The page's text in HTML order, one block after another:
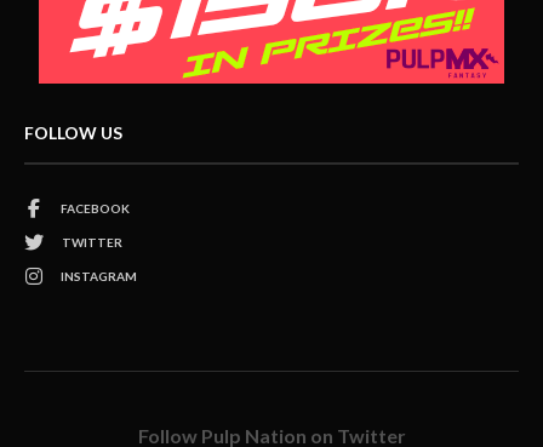
FOLLOW US
FACEBOOK
TWITTER
INSTAGRAM
Follow Pulp Nation on Twitter